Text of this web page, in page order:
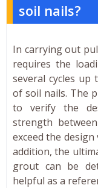
soil nails?
In carrying out
requires the
several cycles
of soil nails. The
to verify the
strength
exceed the
addition, the
grout can be
helpful as a